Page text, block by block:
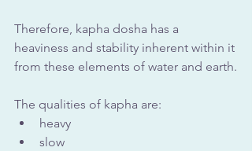
Therefore, kapha dosha has a
heaviness and stability inherent within it
from these elements of water and earth.
The qualities of kapha are:
heavy
slow